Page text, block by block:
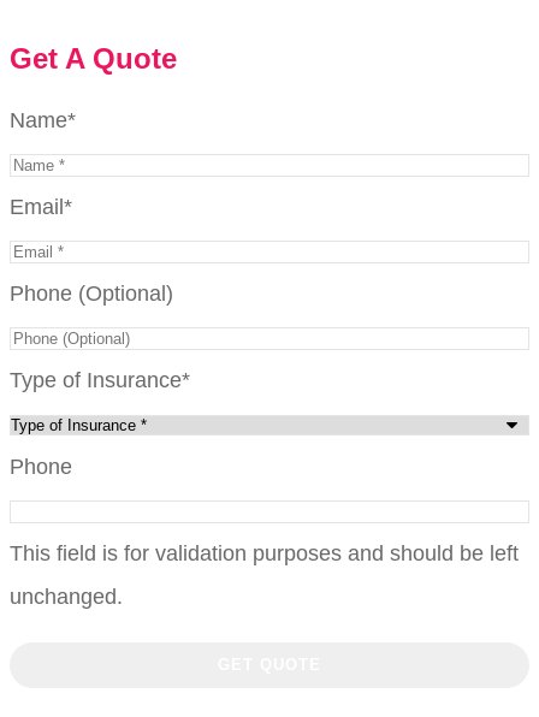
Get A Quote
Name*
Email*
Phone (Optional)
Type of Insurance*
Phone
This field is for validation purposes and should be left
unchanged.